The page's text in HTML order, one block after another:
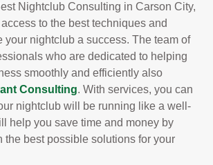
Nightclub Consulting in Carson City,
to the best techniques and
your nightclub a success. The team of
who are dedicated to helping
smoothly and efficiently also
Consulting. With services, you can
nightclub will be running like a well-
help you save time and money by
the best possible solutions for your